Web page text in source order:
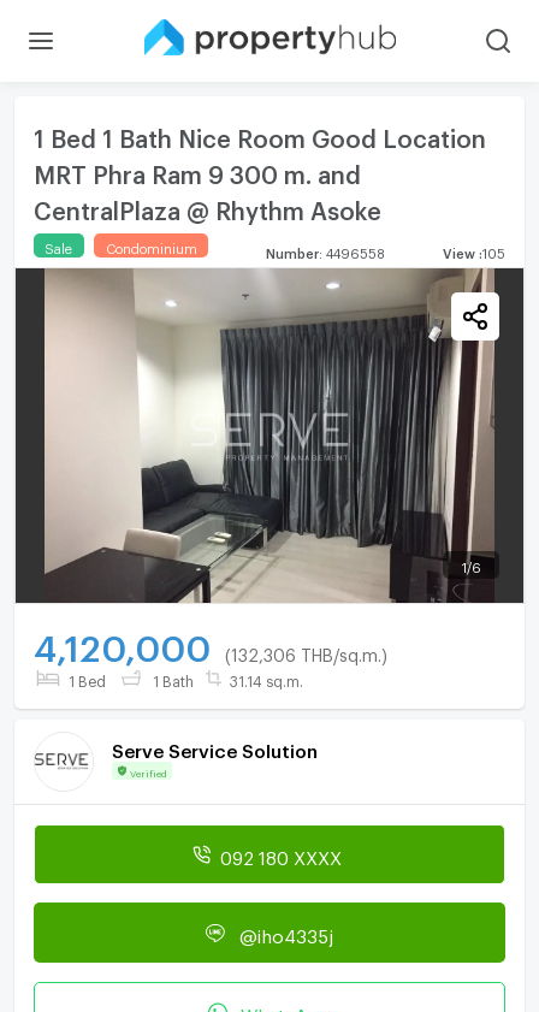
1 Bed 1 Bath Nice Room Good Location
MRT Phra Ram 9 300 m. and
CentralPlaza @ Rhythm Asoke
Sale Condominium Number 4496558 View :105
1/6
4,120,000 (132,306 THB/sq.m.)
1 Bed 1 Bath 31.14 sq.m.
Serve Service Solution
Verified
092 180 XXXX
@iho4335j